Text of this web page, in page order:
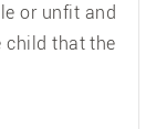
or unfit and
child that the